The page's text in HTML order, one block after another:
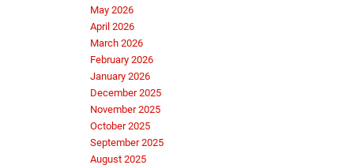
May 2026
April 2026
March 2026
February 2026
January 2026
December 2025
November 2025
October 2025
September 2025
August 2025